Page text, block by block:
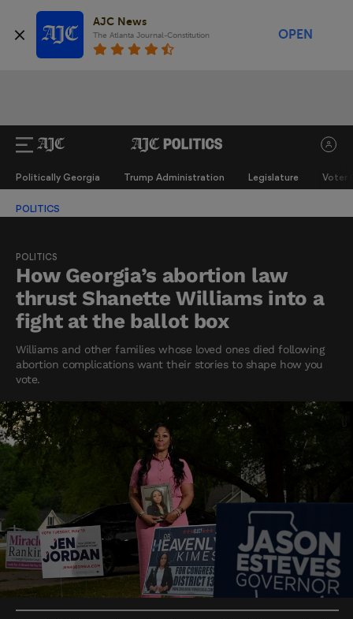
AJC News
The Atlanta Journal-Constitution OPEN
Politically Georgia Trump Administration Legislature Voter
POLITICS
POLITICS
How Georgia’s abortion law
thrust Shanette Williams into a
fight at the ballot box
Williams and other families whose loved ones died following
abortion complications want their stories to shape how you
vote.